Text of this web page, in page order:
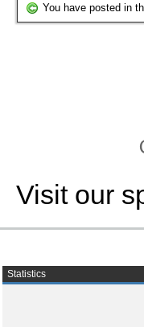
You have posted in
Visit our
Statistics